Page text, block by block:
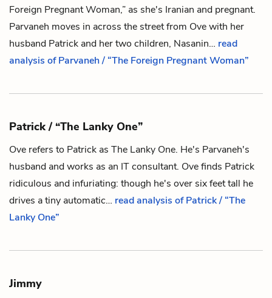
Foreign Pregnant Woman,” as she's Iranian and pregnant.
Parvaneh moves in across the street from Ove with her
husband Patrick and her two children, Nasanin… read
analysis of Parvaneh / “The Foreign Pregnant Woman”
Patrick / “The Lanky One”
Ove refers to Patrick as The Lanky One. He's Parvaneh's
husband and works as an IT consultant. Ove finds Patrick
ridiculous and infuriating: though he's over six feet tall he
drives a tiny automatic… read analysis of Patrick / “The
Lanky One”
Jimmy